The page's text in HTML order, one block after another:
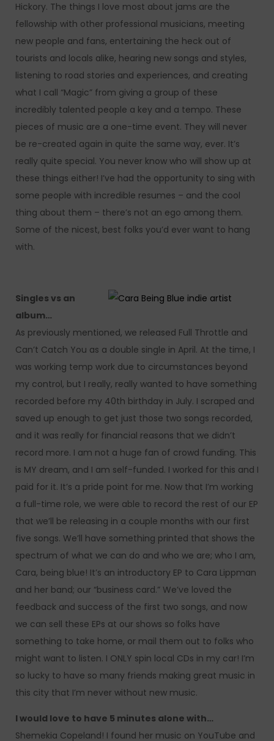
Hickory. The things I love most about jams are the
fellowship with other professional musicians, meeting
new people and fans, entertaining the heck out of
tourists and locals alike, hearing new songs and styles,
listening to road stories and experiences, and creating
what I call “Magic” from giving a group of these
incredibly talented people a key and a tempo. These
pieces of music are a one-time event. They will never
be re-created again in quite the same way, ever. It’s
really quite special. You never know who will show up at
these things either! I’ve had the opportunity to sing with
some people with incredible resumes – and the cool
thing about them – there’s not an ego among them.
Some of the nicest, best folks you’d ever want to hang
with.
Singles vs an
album…
As previously mentioned, we released Full Throttle and
Can’t Catch You as a double single in April. At the time, I
was working temp work due to circumstances beyond
my control, but I really, really wanted to have something
recorded before my 40th birthday in July. I scraped and
saved up enough to get just those two songs recorded,
and it was really for financial reasons that we didn’t
record more. I am not a huge fan of crowd funding. This
is MY dream, and I am self-funded. I worked for this and I
paid for it. It’s a pride point for me. Now that I’m working
a full-time role, we were able to record the rest of our EP
that we’ll be releasing in a couple months with our first
five songs. We’ll have something printed that shows the
spectrum of what we can do and who we are; who I am,
Cara, being blue! It’s an introductory EP to Cara Lippman
and her band; our “business card.” We’ve loved the
feedback and success of the first two songs, and now
we can sell these EPs at our shows so folks have
something to take home, or mail them out to folks who
might want to listen. I ONLY spin local CDs in my car! I’m
so lucky to have so many friends making great music in
this city that I’m never without new music.
I would love to have 5 minutes alone with…
Shemekia Copeland! I found her music on YouTube and